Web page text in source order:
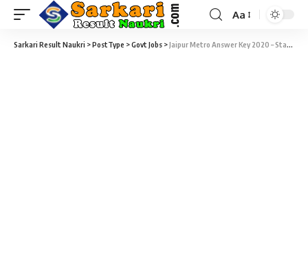
Aa
Sarkari Result Naukri >PostType >Govt Jobs >Jaipur Metro Answer Key 2020 – Station Controller / Train Operator Answer Key Download